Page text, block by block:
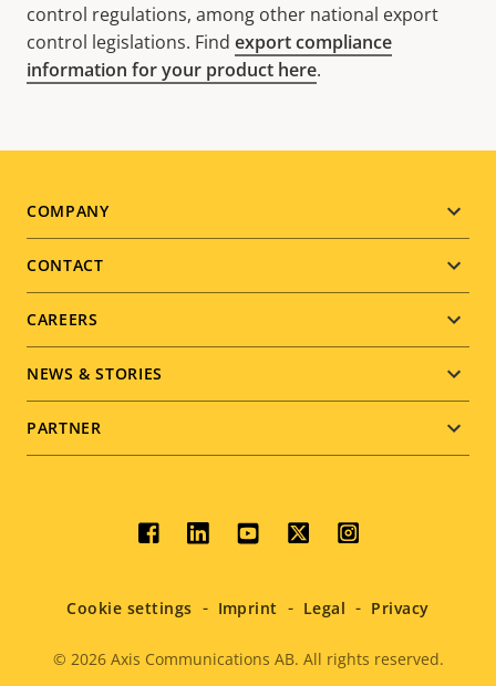
control regulations, among other national export
control legislations. Find export compliance
information for your product here.
Footer
menu
COMPANY
CONTACT
CAREERS
NEWS & STORIES
PARTNER
Social
menu
© 2026Axis Communications AB. All rights reserved.
Cookie settings Imprint Legal Privacy